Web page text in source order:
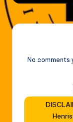
No comments